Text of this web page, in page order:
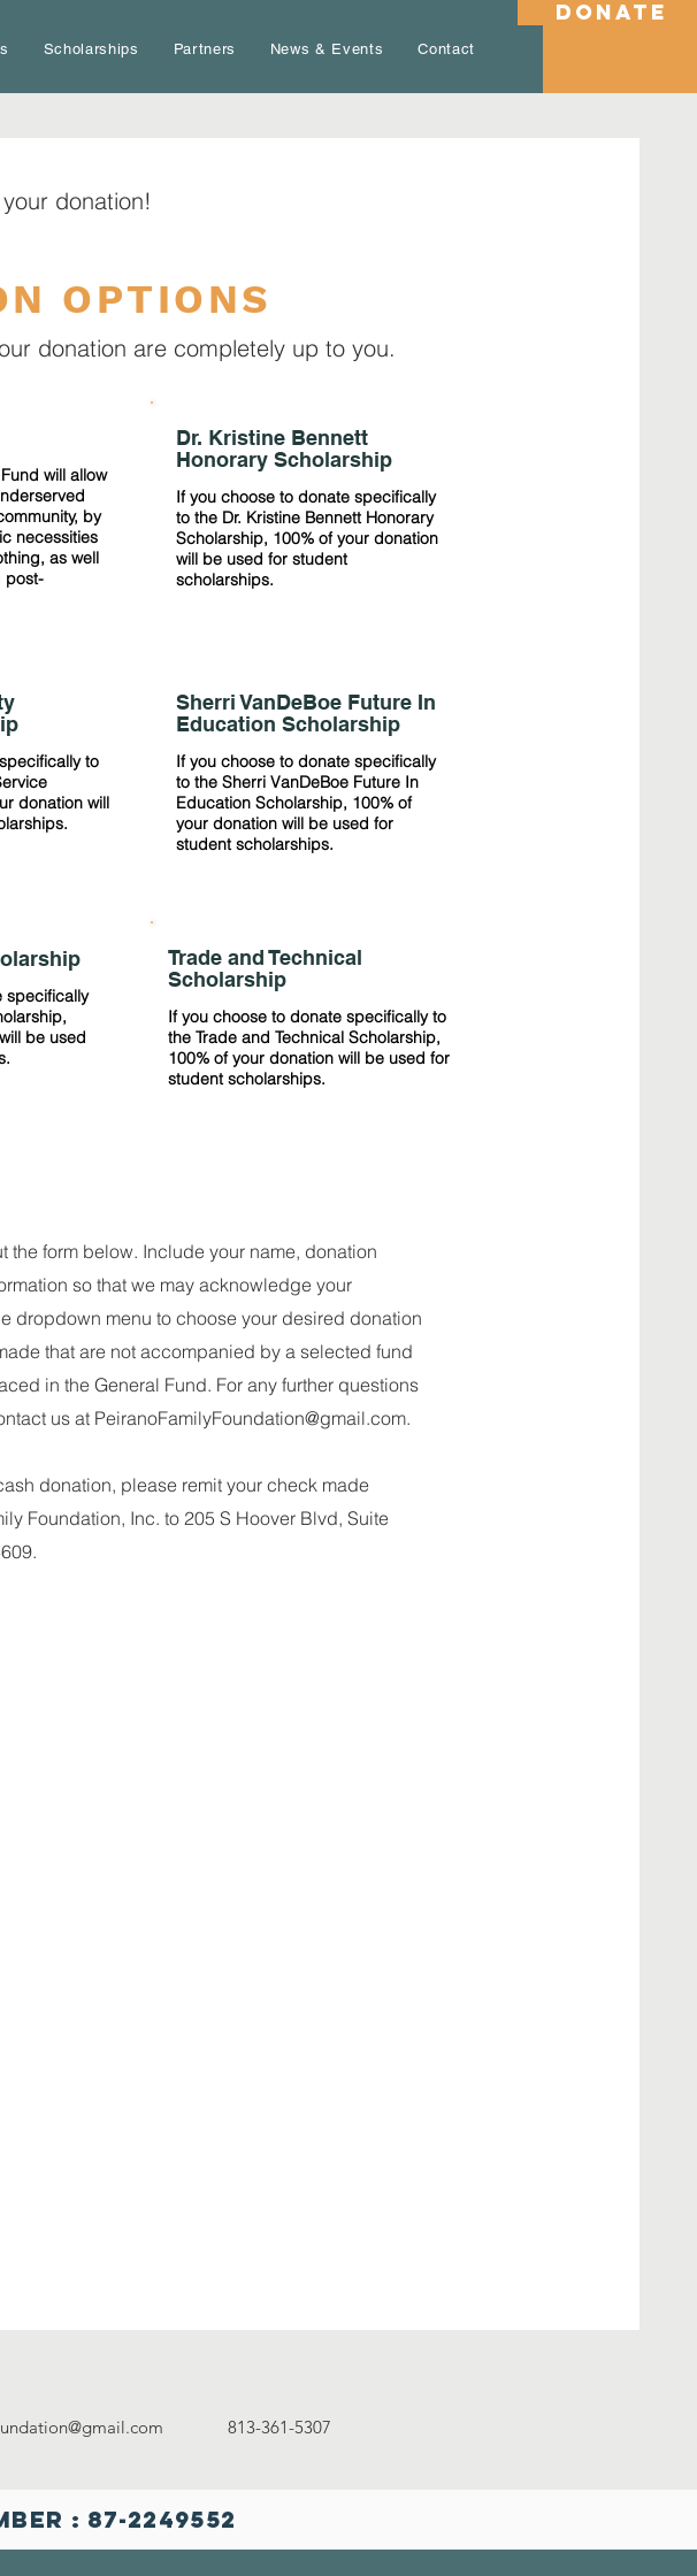
Scholarships Partners News & Events Contact
DONATE
donation!
donation are completely up to you.
OPTIONS
will allow
by
necessities
as well
post-
Dr. Kristine Bennett
Honorary Scholarship
If you choose to donate specifically
to the Dr. Kristine Bennett Honorary
Scholarship, 100% of your donation
will be used for student
scholarships.
to
donation will
Sherri VanDeBoe Future In
Education Scholarship
If you choose to donate specifically
to the Sherri VanDeBoe Future In
Education Scholarship, 100% of
your donation will be used for
student scholarships.
specifically
be used
Trade and Technical
Scholarship
If you choose to donate specifically to
the Trade and Technical Scholarship,
100% of your donation will be used for
student scholarships.
the form below. Include your name, donation
so that we may acknowledge your
dropdown menu to choose your desired donation
that are not accompanied by a selected fund
in the General Fund. For any further questions
us at PeiranoFamilyFoundation@gmail.com.
donation, please remit your check made
Foundation, Inc. to 205 S Hoover Blvd, Suite
813-361-5307
: 87-2249552